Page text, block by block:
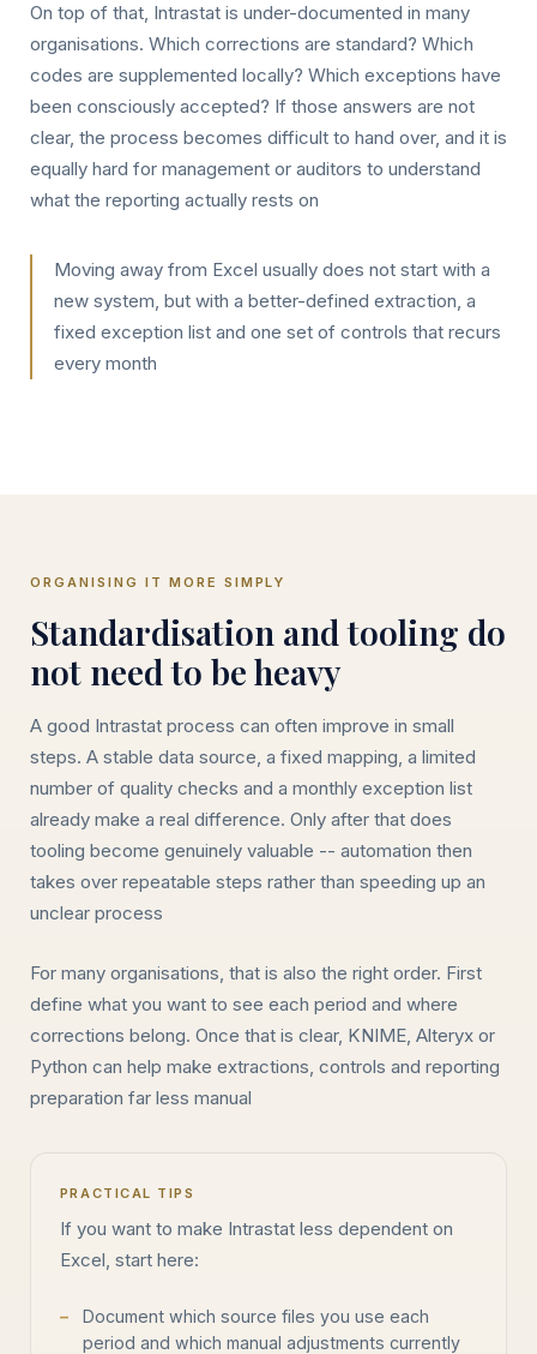
On top of that, Intrastat is under-documented in many
organisations. Which corrections are standard? Which
codes are supplemented locally? Which exceptions have
been consciously accepted? If those answers are not
clear, the process becomes difficult to hand over, and it is
equally hard for management or auditors to understand
what the reporting actually rests on
Moving away from Excel usually does not start with a
new system, but with a better-defined extraction, a
fixed exception list and one set of controls that recurs
every month
ORGANISING IT MORE SIMPLY
Standardisation and tooling do
not need to be heavy
A good Intrastat process can often improve in small
steps. A stable data source, a fixed mapping, a limited
number of quality checks and a monthly exception list
already make a real difference. Only after that does
tooling become genuinely valuable -- automation then
takes over repeatable steps rather than speeding up an
unclear process
For many organisations, that is also the right order. First
define what you want to see each period and where
corrections belong. Once that is clear, KNIME, Alteryx or
Python can help make extractions, controls and reporting
preparation far less manual
PRACTICAL TIPS
If you want to make Intrastat less dependent on
Excel, start here:
Document which source files you use each
period and which manual adjustments currently